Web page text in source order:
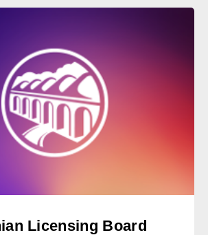
Licensing Board